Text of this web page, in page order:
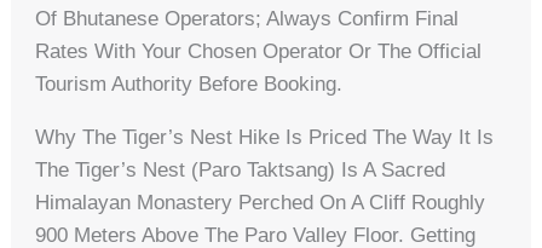
Of Bhutanese Operators; Always Confirm Final
Rates With Your Chosen Operator Or The Official
Tourism Authority Before Booking.
Why The Tiger’s Nest Hike Is Priced The Way It Is
The Tiger’s Nest (Paro Taktsang) Is A Sacred
Himalayan Monastery Perched On A Cliff Roughly
900 Meters Above The Paro Valley Floor. Getting